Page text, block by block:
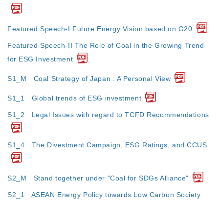
Featured Speech-I Future Energy Vision based on G20
Featured Speech-II The Role of Coal in the Growing Trend
for ESG Investment
S1_M Coal Strategy of Japan : A Personal View
S1_1 Global trends of ESG investment
S1_2 Legal Issues with regard to TCFD Recommendations
S1_4 The Divestment Campaign, ESG Ratings, and CCUS
S2_M Stand together under "Coal for SDGs Alliance"
S2_1 ASEAN Energy Policy towards Low Carbon Society